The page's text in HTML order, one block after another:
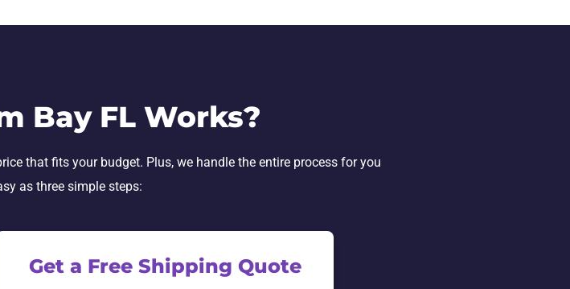
Bay FL Works?
that fits your budget. Plus, we handle the entire process for you
as three simple steps:
Get a Free Shipping Quote